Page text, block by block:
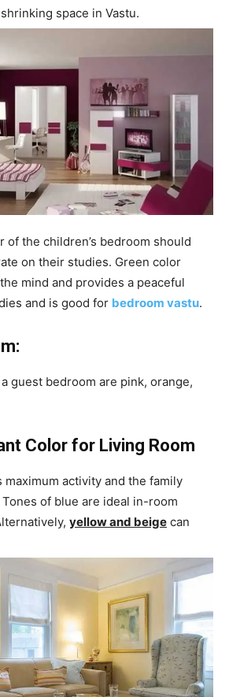
space in Vastu.
of the children’s bedroom should
on their studies. Green color
mind and provides a peaceful
and is good for bedroom vastu.
guest bedroom are pink, orange,
Color for Living Room
activity and the family
of blue are ideal in-room
yellow and beige can